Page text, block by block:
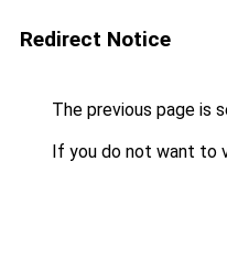
Redirect Notice
The previous page is
If you do not want to